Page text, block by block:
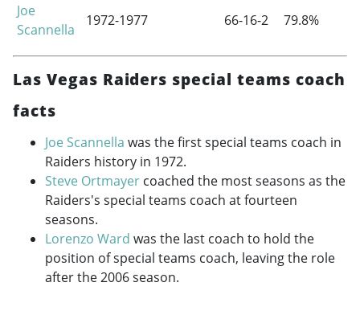
Joe
Scannella
1972-1977 66-16-2 79.8%
Las Vegas Raiders special teams coach
facts
Joe Scannella was the first special teams coach in
Raiders history in 1972.
Steve Ortmayer coached the most seasons as the
Raiders's special teams coach at fourteen
seasons.
Lorenzo Ward was the last coach to hold the
position of special teams coach, leaving the role
after the 2006 season.